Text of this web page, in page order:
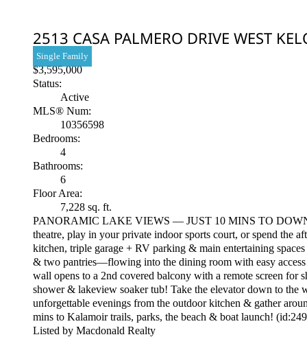
2513 CASA PALMERO DRIVE WEST
$3,595,000
Single Family
Status:
Active
MLS® Num:
10356598
Bedrooms:
4
Bathrooms:
6
Floor Area:
7,228 sq. ft.
PANORAMIC LAKE VIEWS — JUST 10 MINS TO
theatre, play in your private indoor sports court, or spend the
kitchen, triple garage + RV parking & main entertaining
& two pantries—flowing into the dining room with easy access
wall opens to a 2nd covered balcony with a remote screen
shower & lakeview soaker tub! Take the elevator down to the
unforgettable evenings from the outdoor kitchen & gather
mins to Kalamoir trails, parks, the beach & boat launch!
Listed by Macdonald Realty